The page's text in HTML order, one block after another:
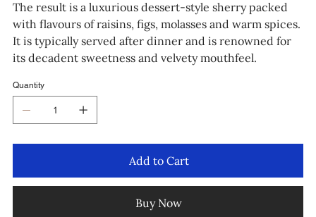
The result is a luxurious dessert-style sherry packed
with flavours of raisins, figs, molasses and warm spices.
It is typically served after dinner and is renowned for
its decadent sweetness and velvety mouthfeel.
Quantity
Add to Cart
Buy Now